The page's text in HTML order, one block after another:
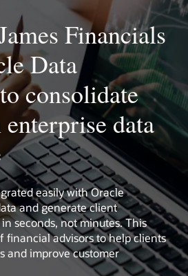
ETL and integration activities
Manager platform.
Pack for Oracle Data Integrator
Financials
Data
consolidate
data
easily with Oracle
and generate client
seconds, not minutes. This
financial advisors to help clients
and improve customer